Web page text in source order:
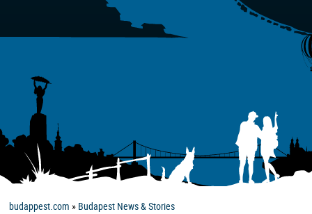
budappest.com » Budapest News & Stories